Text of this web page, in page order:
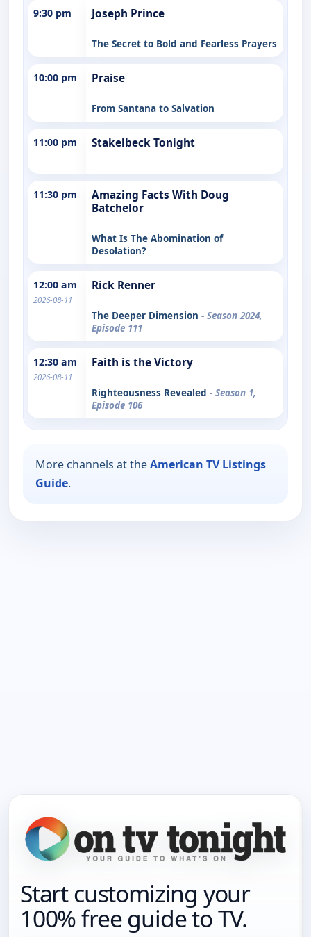
9:30 pm Joseph Prince
The Secret to Bold and Fearless Prayers
10:00 pm Praise
From Santana to Salvation
11:00 pm Stakelbeck Tonight
11:30 pm
Amazing Facts With Doug
Batchelor
What Is The Abomination of
Desolation?
12:00 am
2026-08-11
Rick Renner
The Deeper Dimension - Season 2024,
Episode 111
12:30 am
2026-08-11
Faith is the Victory
Righteousness Revealed - Season 1,
Episode 106
More channels at theAmerican TV Listings
Guide.
Start customizing your
100% free guide to TV.